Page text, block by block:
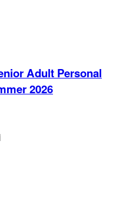
Adult Personal
2026